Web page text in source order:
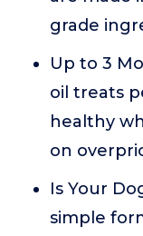
grade
Up to 3
oil treats
healthy
on
Is Your
simple